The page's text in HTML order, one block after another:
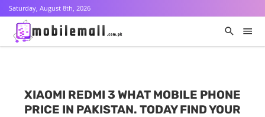
Saturday, August 8th, 2026
XIAOMI REDMI 3 WHAT MOBILE PHONE
PRICE IN PAKISTAN. TODAY FIND YOUR